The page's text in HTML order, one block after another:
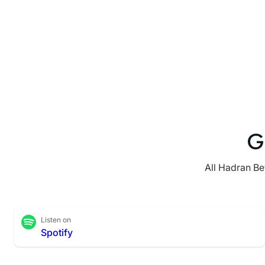
All Hadran
Listen on
Spotify